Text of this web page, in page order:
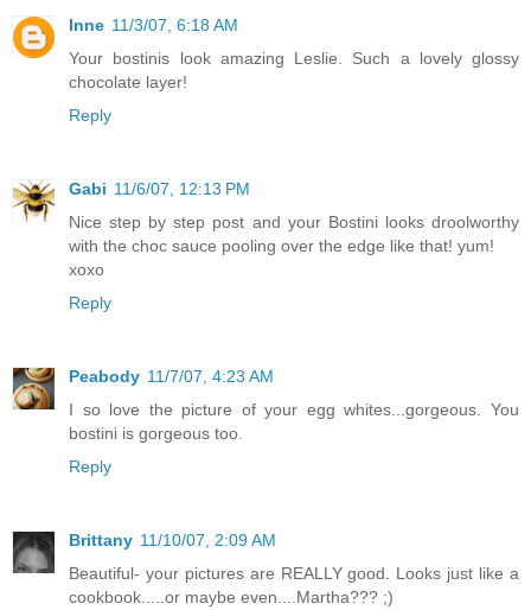
Inne 11/3/07, 6:18 AM
Your bostinis look amazing Leslie. Such a lovely glossy
chocolate layer!
Reply
Gabi 11/6/07, 12:13 PM
Nice step by step post and your Bostini looks droolworthy
with the choc sauce pooling over the edge like that! yum!
xoxo
Reply
Peabody 11/7/07, 4:23 AM
I so love the picture of your egg whites...gorgeous. You
bostini is gorgeous too.
Reply
Brittany 11/10/07, 2:09 AM
Beautiful- your pictures are REALLY good. Looks just like a
cookbook.....or maybe even....Martha??? ;)